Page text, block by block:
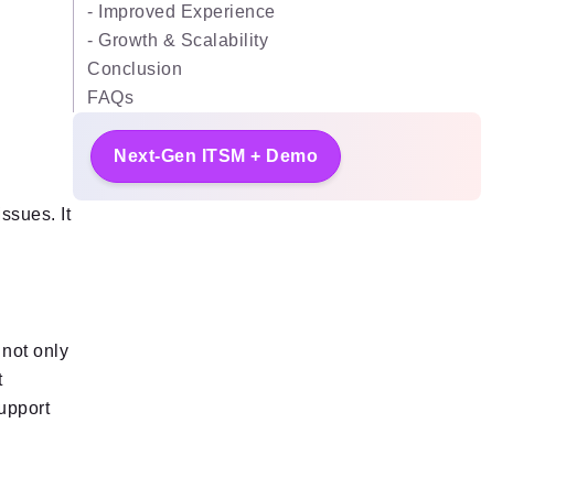
It
only
- Improved Experience
- Growth & Scalability
Conclusion
FAQs
Next-Gen ITSM + Demo